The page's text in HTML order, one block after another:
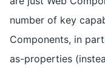
number of key
Components, in
as-properties